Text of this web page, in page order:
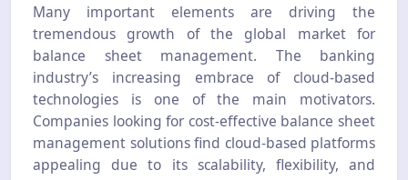
Many important elements are driving the
tremendous growth of the global market for
balance sheet management. The banking
industry’s increasing embrace of cloud-based
technologies is one of the main motivators.
Companies looking for cost-effective balance sheet
management solutions find cloud-based platforms
appealing due to its scalability, flexibility, and